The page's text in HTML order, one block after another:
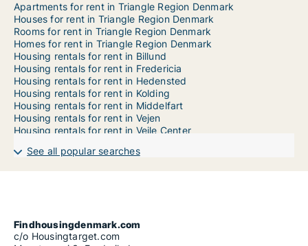
Apartments for rent in Triangle Region Denmark
Houses for rent in Triangle Region Denmark
Rooms for rent in Triangle Region Denmark
Homes for rent in Triangle Region Denmark
Housing rentals for rent in Billund
Housing rentals for rent in Fredericia
Housing rentals for rent in Hedensted
Housing rentals for rent in Kolding
Housing rentals for rent in Middelfart
Housing rentals for rent in Vejen
Housing rentals for rent in Vejle Center
See all popular searches
Findhousingdenmark.com
c/o Housingtarget.com